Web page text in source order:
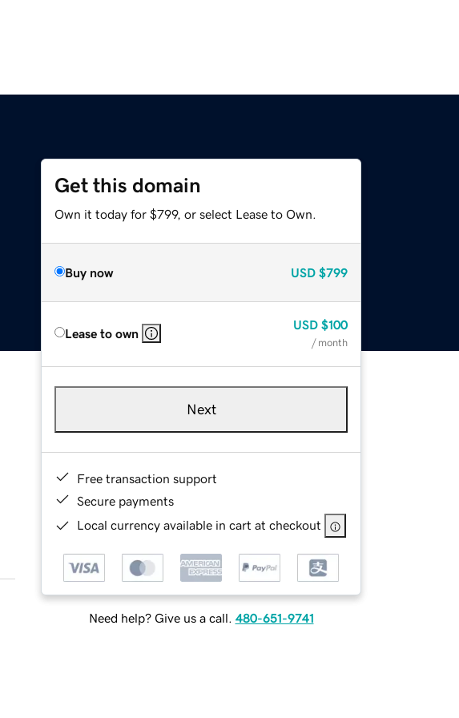
Get this domain
Own it today for $799, or select Lease to Own.
Buy now USD $799
Lease to own
USD $100
/ month
Next
Free transaction support
Secure payments
Local currency available in cart at checkout
Need help? Give us a call. 480-651-9741